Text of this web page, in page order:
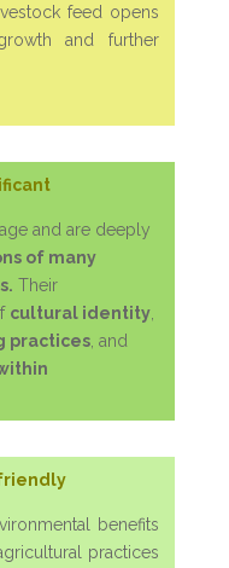
feed opens
and further
and are deeply
of many
Their
cultural identity,
practices, and
benefits
practices